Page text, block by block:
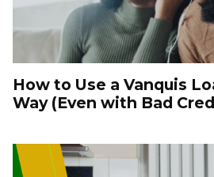
How to Use a Vanquis
Way (Even with Bad